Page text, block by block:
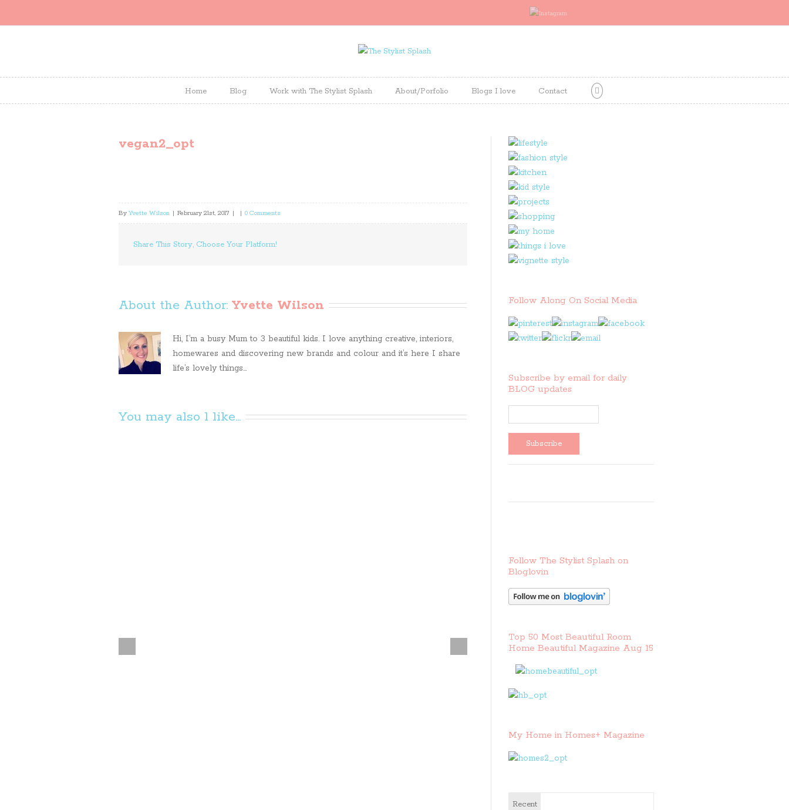
Home Blog Work with The Stylist Splash About/Porfolio Blogs I love Contact
vegan2_opt
By Yvette Wilson | February 21st, 2017 | | 0 Comments
Share This Story, Choose Your Platform!
About the Author: Yvette Wilson
Hi, I’m a busy Mum to 3 beautiful kids. I love anything creative, interiors,
homewares and discovering new brands and colour and it’s here I share
life’s lovely things...
You may also l like...
Follow Along On Social Media
Subscribe by email for daily
BLOG updates
Follow The Stylist Splash on
Bloglovin
Top 50 Most Beautiful Room
Home Beautiful Magazine Aug 15
My Home in Homes+ Magazine
Recent